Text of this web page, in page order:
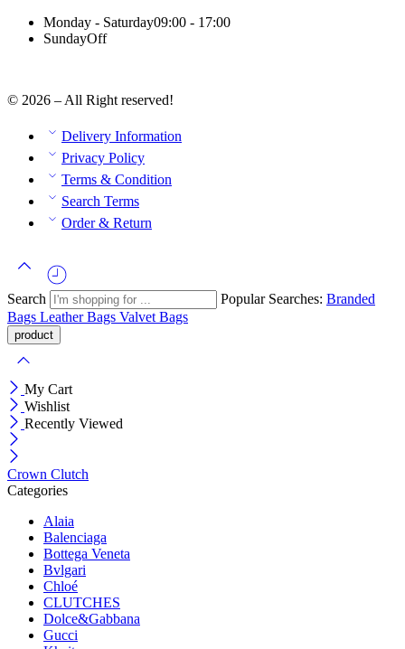
Monday - Saturday09:00 - 17:00
SundayOff
© 2026 – All Right reserved!
Delivery Information
Privacy Policy
Terms & Condition
Search Terms
Order & Return
Search Popular Searches: Branded
Bags Leather Bags Valvet Bags
My Cart
Wishlist
Recently Viewed
Crown Clutch
Categories
Alaia
Balenciaga
Bottega Veneta
Bvlgari
Chloé
CLUTCHES
Dolce&Gabbana
Gucci